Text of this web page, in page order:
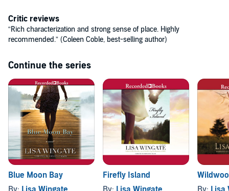
Critic reviews
“Rich characterization and strong sense of place. Highly
recommended.” (Coleen Coble, best-selling author)
Continue the series
Blue Moon Bay
Firefly Island